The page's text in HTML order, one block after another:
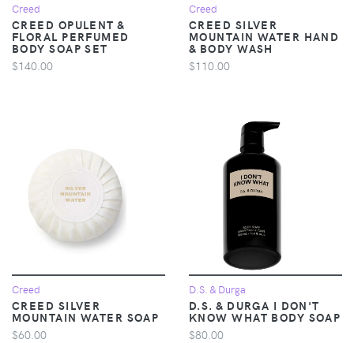
Creed
CREED OPULENT &
FLORAL PERFUMED
BODY SOAP SET
$140.00
Creed
CREED SILVER
MOUNTAIN WATER HAND
& BODY WASH
$110.00
Creed
CREED SILVER
MOUNTAIN WATER SOAP
$60.00
D.S. & Durga
D.S. & DURGA I DON'T
KNOW WHAT BODY SOAP
$80.00